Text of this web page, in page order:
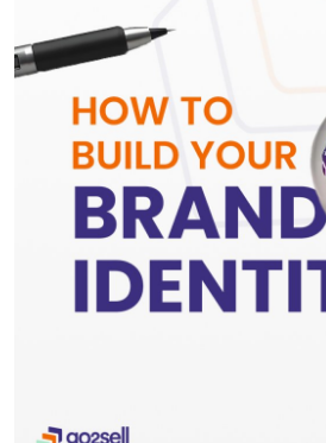
Guest Posting
Advertise with US
Crypto
Business